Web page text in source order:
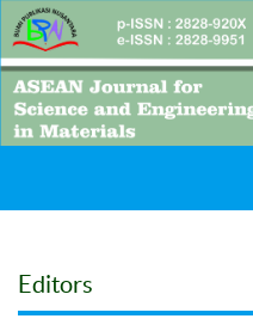
Editors